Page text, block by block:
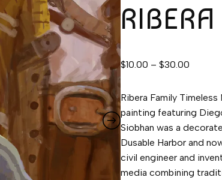
$10.00 – $30.00
Ribera Family
painting featuring
Siobhan was a
Dusable Harbor and
civil engineer and
media combining